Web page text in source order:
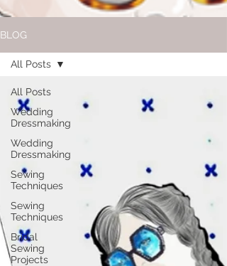
BLOG
All Posts
Wedding
Dressmaking
Wedding
Dressmaking
Sewing
Techniques
Sewing
Techniques
Bridal
Sewing
Projects
All Posts